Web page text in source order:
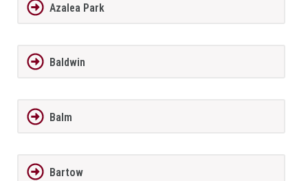
Azalea Park
Baldwin
Balm
Bartow